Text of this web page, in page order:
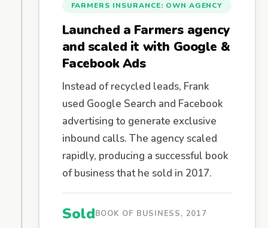
FARMERS INSURANCE: OWN AGENCY
Launched a Farmers agency
and scaled it with Google &
Facebook Ads
Instead of recycled leads, Frank
used Google Search and Facebook
advertising to generate exclusive
inbound calls. The agency scaled
rapidly, producing a successful book
of business that he sold in 2017.
SoldBOOK OF BUSINESS, 2017